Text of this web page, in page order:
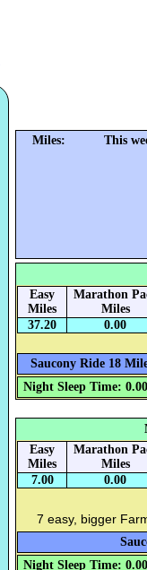
Miles: This
Easy
Miles
Marathon
Miles
37.20
0.00
Saucony Ride 18
Night Sleep Time: 0.00
Easy
Miles
Marathon
Miles
7.00
0.00
7 easy, bigger
Night Sleep Time: 0.00